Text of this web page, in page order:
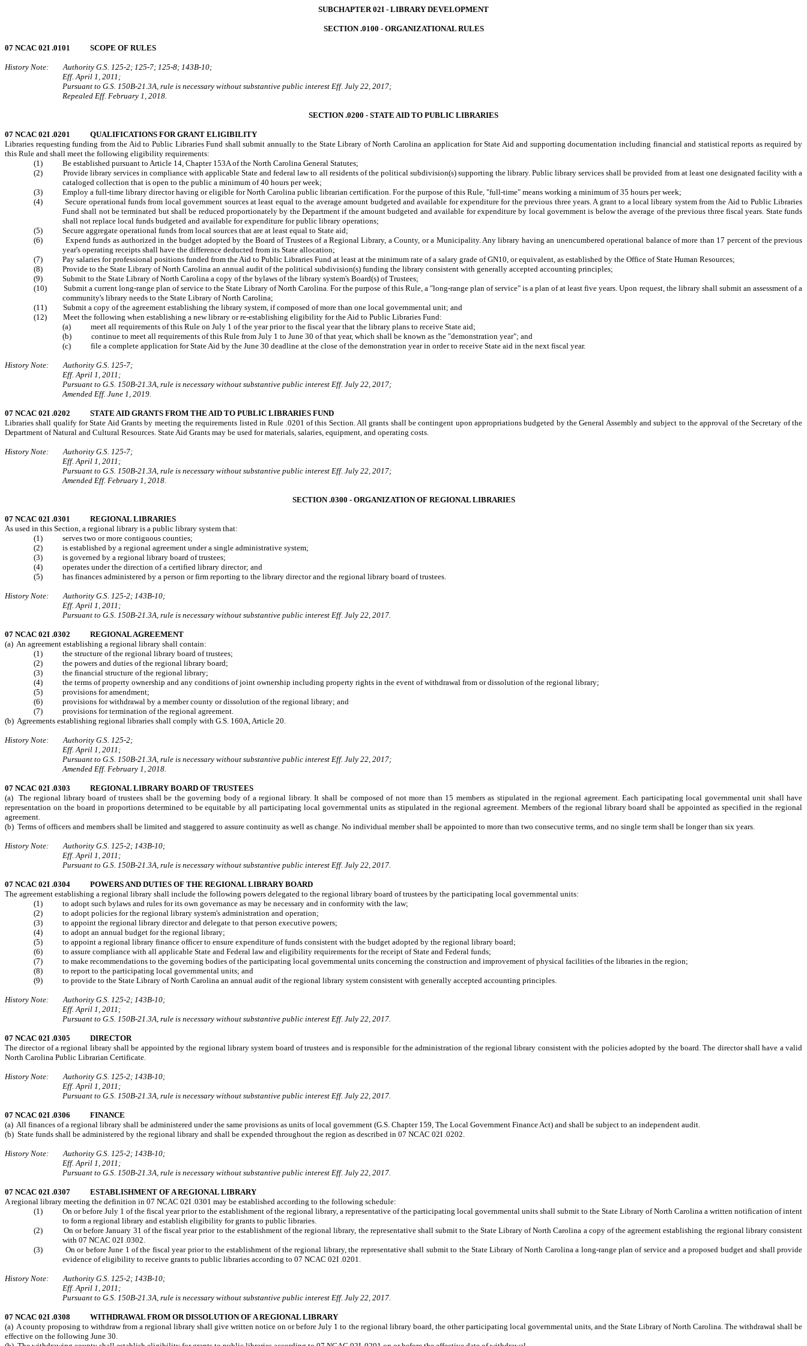
SUBCHAPTER 02I - LIBRARY DEVELOPMENT
SECTION .0100 - ORGANIZATIONAL RULES
07 NCAC 02I .0101 SCOPE OF RULES
History Note: Authority G.S. 125-2; 125-7; 125-8; 143B-10;
Eff. April 1, 2011;
Pursuant to G.S. 150B-21.3A, rule is necessary without substantive public interest Eff. July 22, 2017;
Repealed Eff. February 1, 2018.
SECTION .0200 - STATE AID TO PUBLIC LIBRARIES
07 NCAC 02I .0201 QUALIFICATIONS FOR GRANT ELIGIBILITY
Libraries requesting funding from the Aid to Public Libraries Fund shall submit annually to the State Library of North Carolina an application for State Aid and supporting documentation including financial and statistical reports as required by
this Rule and shall meet the following eligibility requirements:
(1) Be established pursuant to Article 14, Chapter 153A of the North Carolina General Statutes;
(2) Provide library services in compliance with applicable State and federal law to all residents of the political subdivision(s) supporting the library. Public library services shall be provided from at least one designated facility with a
cataloged collection that is open to the public a minimum of 40 hours per week;
(3) Employ a full-time library director having or eligible for North Carolina public librarian certification. For the purpose of this Rule, "full-time" means working a minimum of 35 hours per week;
(4) Secure operational funds from local government sources at least equal to the average amount budgeted and available for expenditure for the previous three years. A grant to a local library system from the Aid to Public Libraries
Fund shall not be terminated but shall be reduced proportionately by the Department if the amount budgeted and available for expenditure by local government is below the average of the previous three fiscal years. State funds
shall not replace local funds budgeted and available for expenditure for public library operations;
(5) Secure aggregate operational funds from local sources that are at least equal to State aid;
(6) Expend funds as authorized in the budget adopted by the Board of Trustees of a Regional Library, a County, or a Municipality. Any library having an unencumbered operational balance of more than 17 percent of the previous
year's operating receipts shall have the difference deducted from its State allocation;
(7) Pay salaries for professional positions funded from the Aid to Public Libraries Fund at least at the minimum rate of a salary grade of GN10, or equivalent, as established by the Office of State Human Resources;
(8) Provide to the State Library of North Carolina an annual audit of the political subdivision(s) funding the library consistent with generally accepted accounting principles;
(9) Submit to the State Library of North Carolina a copy of the bylaws of the library system's Board(s) of Trustees;
(10) Submit a current long-range plan of service to the State Library of North Carolina. For the purpose of this Rule, a "long-range plan of service" is a plan of at least five years. Upon request, the library shall submit an assessment of a
community's library needs to the State Library of North Carolina;
(11) Submit a copy of the agreement establishing the library system, if composed of more than one local governmental unit; and
(12) Meet the following when establishing a new library or re-establishing eligibility for the Aid to Public Libraries Fund:
(a) meet all requirements of this Rule on July 1 of the year prior to the fiscal year that the library plans to receive State aid;
(b) continue to meet all requirements of this Rule from July 1 to June 30 of that year, which shall be known as the "demonstration year"; and
(c) file a complete application for State Aid by the June 30 deadline at the close of the demonstration year in order to receive State aid in the next fiscal year.
History Note: Authority G.S. 125-7;
Eff. April 1, 2011;
Pursuant to G.S. 150B-21.3A, rule is necessary without substantive public interest Eff. July 22, 2017;
Amended Eff. June 1, 2019.
07 NCAC 02I .0202 STATE AID GRANTS FROM THE AID TO PUBLIC LIBRARIES FUND
Libraries shall qualify for State Aid Grants by meeting the requirements listed in Rule .0201 of this Section. All grants shall be contingent upon appropriations budgeted by the General Assembly and subject to the approval of the Secretary of the
Department of Natural and Cultural Resources. State Aid Grants may be used for materials, salaries, equipment, and operating costs.
History Note: Authority G.S. 125-7;
Eff. April 1, 2011;
Pursuant to G.S. 150B-21.3A, rule is necessary without substantive public interest Eff. July 22, 2017;
Amended Eff. February 1, 2018.
SECTION .0300 - ORGANIZATION OF REGIONAL LIBRARIES
07 NCAC 02I .0301 REGIONAL LIBRARIES
As used in this Section, a regional library is a public library system that:
(1) serves two or more contiguous counties;
(2) is established by a regional agreement under a single administrative system;
(3) is governed by a regional library board of trustees;
(4) operates under the direction of a certified library director; and
(5) has finances administered by a person or firm reporting to the library director and the regional library board of trustees.
History Note: Authority G.S. 125-2; 143B-10;
Eff. April 1, 2011;
Pursuant to G.S. 150B-21.3A, rule is necessary without substantive public interest Eff. July 22, 2017.
07 NCAC 02I .0302 REGIONAL AGREEMENT
(a) An agreement establishing a regional library shall contain:
(1) the structure of the regional library board of trustees;
(2) the powers and duties of the regional library board;
(3) the financial structure of the regional library;
(4) the terms of property ownership and any conditions of joint ownership including property rights in the event of withdrawal from or dissolution of the regional library;
(5) provisions for amendment;
(6) provisions for withdrawal by a member county or dissolution of the regional library; and
(7) provisions for termination of the regional agreement.
(b) Agreements establishing regional libraries shall comply with G.S. 160A, Article 20.
History Note: Authority G.S. 125-2;
Eff. April 1, 2011;
Pursuant to G.S. 150B-21.3A, rule is necessary without substantive public interest Eff. July 22, 2017;
Amended Eff. February 1, 2018.
07 NCAC 02I .0303 REGIONAL LIBRARY BOARD OF TRUSTEES
(a) The regional library board of trustees shall be the governing body of a regional library. It shall be composed of not more than 15 members as stipulated in the regional agreement. Each participating local governmental unit shall have
representation on the board in proportions determined to be equitable by all participating local governmental units as stipulated in the regional agreement. Members of the regional library board shall be appointed as specified in the regional
agreement.
(b) Terms of officers and members shall be limited and staggered to assure continuity as well as change. No individual member shall be appointed to more than two consecutive terms, and no single term shall be longer than six years.
History Note: Authority G.S. 125-2; 143B-10;
Eff. April 1, 2011;
Pursuant to G.S. 150B-21.3A, rule is necessary without substantive public interest Eff. July 22, 2017.
07 NCAC 02I .0304 POWERS AND DUTIES OF THE REGIONAL LIBRARY BOARD
The agreement establishing a regional library shall include the following powers delegated to the regional library board of trustees by the participating local governmental units:
(1) to adopt such bylaws and rules for its own governance as may be necessary and in conformity with the law;
(2) to adopt policies for the regional library system's administration and operation;
(3) to appoint the regional library director and delegate to that person executive powers;
(4) to adopt an annual budget for the regional library;
(5) to appoint a regional library finance officer to ensure expenditure of funds consistent with the budget adopted by the regional library board;
(6) to assure compliance with all applicable State and Federal law and eligibility requirements for the receipt of State and Federal funds;
(7) to make recommendations to the governing bodies of the participating local governmental units concerning the construction and improvement of physical facilities of the libraries in the region;
(8) to report to the participating local governmental units; and
(9) to provide to the State Library of North Carolina an annual audit of the regional library system consistent with generally accepted accounting principles.
History Note: Authority G.S. 125-2; 143B-10;
Eff. April 1, 2011;
Pursuant to G.S. 150B-21.3A, rule is necessary without substantive public interest Eff. July 22, 2017.
07 NCAC 02I .0305 DIRECTOR
The director of a regional library shall be appointed by the regional library system board of trustees and is responsible for the administration of the regional library consistent with the policies adopted by the board. The director shall have a valid
North Carolina Public Librarian Certificate.
History Note: Authority G.S. 125-2; 143B-10;
Eff. April 1, 2011;
Pursuant to G.S. 150B-21.3A, rule is necessary without substantive public interest Eff. July 22, 2017.
07 NCAC 02I .0306 FINANCE
(a) All finances of a regional library shall be administered under the same provisions as units of local government (G.S. Chapter 159, The Local Government Finance Act) and shall be subject to an independent audit.
(b) State funds shall be administered by the regional library and shall be expended throughout the region as described in 07 NCAC 02I .0202.
History Note: Authority G.S. 125-2; 143B-10;
Eff. April 1, 2011;
Pursuant to G.S. 150B-21.3A, rule is necessary without substantive public interest Eff. July 22, 2017.
07 NCAC 02I .0307 ESTABLISHMENT OF A REGIONAL LIBRARY
A regional library meeting the definition in 07 NCAC 02I .0301 may be established according to the following schedule:
(1) On or before July 1 of the fiscal year prior to the establishment of the regional library, a representative of the participating local governmental units shall submit to the State Library of North Carolina a written notification of intent
to form a regional library and establish eligibility for grants to public libraries.
(2) On or before January 31 of the fiscal year prior to the establishment of the regional library, the representative shall submit to the State Library of North Carolina a copy of the agreement establishing the regional library consistent
with 07 NCAC 02I .0302.
(3) On or before June 1 of the fiscal year prior to the establishment of the regional library, the representative shall submit to the State Library of North Carolina a long-range plan of service and a proposed budget and shall provide
evidence of eligibility to receive grants to public libraries according to 07 NCAC 02I .0201.
History Note: Authority G.S. 125-2; 143B-10;
Eff. April 1, 2011;
Pursuant to G.S. 150B-21.3A, rule is necessary without substantive public interest Eff. July 22, 2017.
07 NCAC 02I .0308 WITHDRAWAL FROM OR DISSOLUTION OF A REGIONAL LIBRARY
(a) A county proposing to withdraw from a regional library shall give written notice on or before July 1 to the regional library board, the other participating local governmental units, and the State Library of North Carolina. The withdrawal shall be
effective on the following June 30.